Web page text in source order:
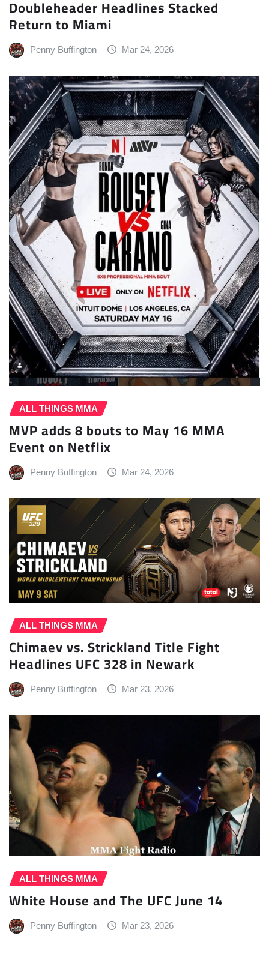
Doubleheader Headlines Stacked
Return to Miami
Penny Buffington Mar 24, 2026
ALL THINGS MMA
MVP adds 8 bouts to May 16 MMA
Event on Netflix
Penny Buffington Mar 24, 2026
ALL THINGS MMA
Chimaev vs. Strickland Title Fight
Headlines UFC 328 in Newark
Penny Buffington Mar 23, 2026
ALL THINGS MMA
White House and The UFC June 14
Penny Buffington Mar 23, 2026